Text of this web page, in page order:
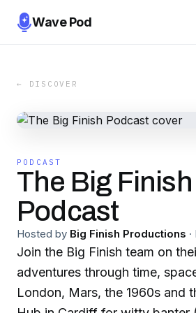
Wave Pod
← DISCOVER
PODCAST
The Big Finish
Podcast
Hosted by Big Finish Productions ·
Join the Big Finish team on
adventures through time,
London, Mars, the 1960s and